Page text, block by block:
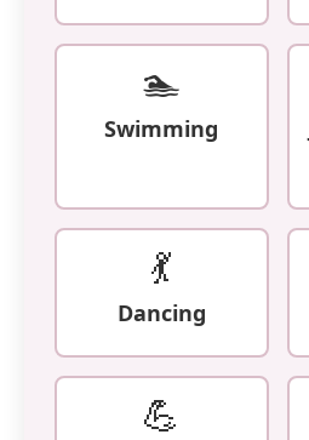
🏊
Swimming
💃
Dancing
💪